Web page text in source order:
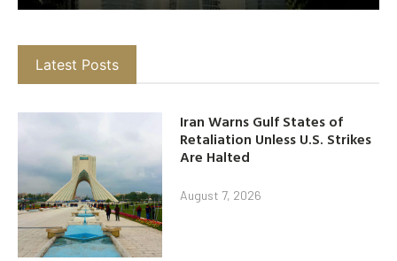
Latest Posts
Iran Warns Gulf States of
Retaliation Unless U.S. Strikes
Are Halted
August 7, 2026